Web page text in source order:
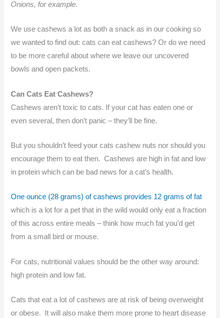
Onions, for example.
We use cashews a lot as both a snack as in our cooking so
we wanted to find out: cats can eat cashews? Or do we need
to be more careful about where we leave our uncovered
bowls and open packets.
Can Cats Eat Cashews?
Cashews aren’t toxic to cats. If your cat has eaten one or
even several, then don’t panic – they’ll be fine.
But you shouldn’t feed your cats cashew nuts nor should you
encourage them to eat then. Cashews are high in fat and low
in protein which can be bad news for a cat’s health.
One ounce (28 grams) of cashews provides 12 grams of fat
which is a lot for a pet that in the wild would only eat a fraction
of this across entire meals – think how much fat you’d get
from a small bird or mouse.
For cats, nutritional values should be the other way around:
high protein and low fat.
Cats that eat a lot of cashews are at risk of being overweight
or obese. It will also make them more prone to heart disease